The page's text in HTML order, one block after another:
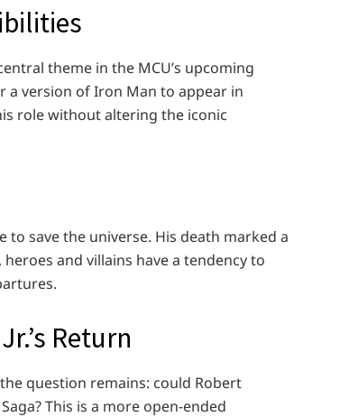
theme in the MCU’s upcoming
a version of Iron Man to appear in
role without altering the iconic
to save the universe. His death marked a
and villains have a tendency to
Return
question remains: could Robert
This is a more open-ended